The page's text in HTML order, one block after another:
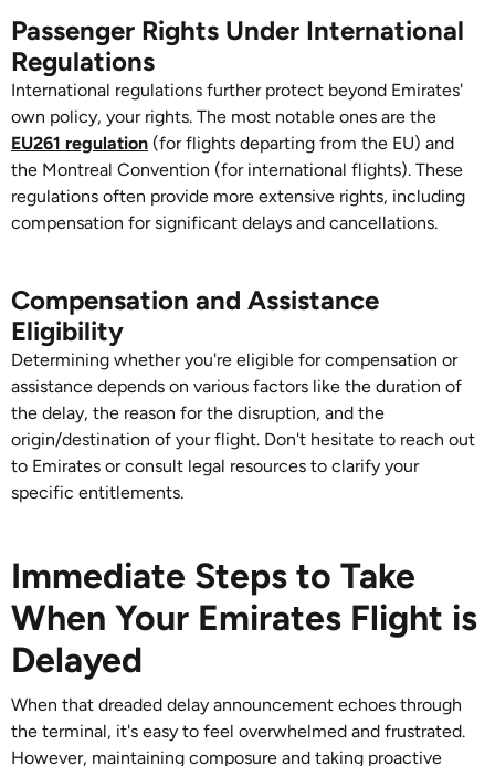
Passenger Rights Under International
Regulations
International regulations further protect beyond Emirates'
own policy, your rights. The most notable ones are the
EU261 regulation (for flights departing from the EU) and
the Montreal Convention (for international flights). These
regulations often provide more extensive rights, including
compensation for significant delays and cancellations.
Compensation and Assistance
Eligibility
Determining whether you're eligible for compensation or
assistance depends on various factors like the duration of
the delay, the reason for the disruption, and the
origin/destination of your flight. Don't hesitate to reach out
to Emirates or consult legal resources to clarify your
specific entitlements.
Immediate Steps to Take
When Your Emirates Flight is
Delayed
When that dreaded delay announcement echoes through
the terminal, it's easy to feel overwhelmed and frustrated.
However, maintaining composure and taking proactive